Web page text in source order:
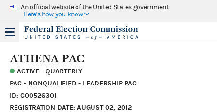
An official website of the United States government
Here's how you know
ATHENA PAC
ACTIVE - QUARTERLY
PAC - NONQUALIFIED - LEADERSHIP PAC
ID: C00526301
REGISTRATION DATE: AUGUST 02, 2012